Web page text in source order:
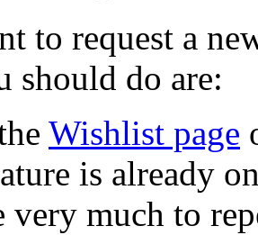
to request a
should do are:
Wishlist page
is already
very much to